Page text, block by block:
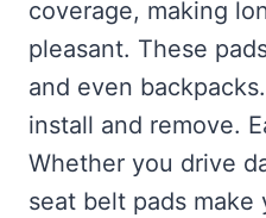
coverage, making
pleasant. These
and even
install and remove.
Whether you drive
seat belt pads make